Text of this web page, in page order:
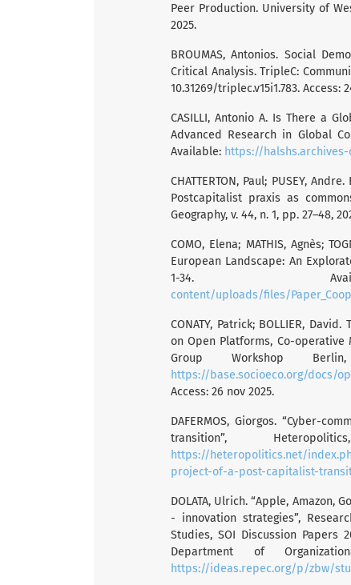
Peer Production. University of
2025.
BROUMAS, Antonios. Social
Critical Analysis. TripleC:
10.31269/triplec.v15i1.783. Access:
CASILLI, Antonio A. Is There a
Advanced Research in Global
Available: https://
CHATTERTON, Paul; PUSEY,
Postcapitalist praxis as
Geography, v. 44, n. 1, pp. 27–48,
COMO, Elena; MATHIS, Agnès;
European Landscape: An
1-34.
content/uploads/files/
CONATY, Patrick; BOLLIER,
on Open Platforms, Co-operative
Group Workshop
https://base.socioeco.org/docs/
Access: 26 nov 2025.
DAFERMOS, Giorgos. “Cyber-
transition”,
https://heteropolitics.net/
project-of-a-post-capitalist-
DOLATA, Ulrich. “Apple,
- innovation strategies”,
Studies, SOI Discussion Papers
Department of
https://ideas.repec.org/p/zbw/